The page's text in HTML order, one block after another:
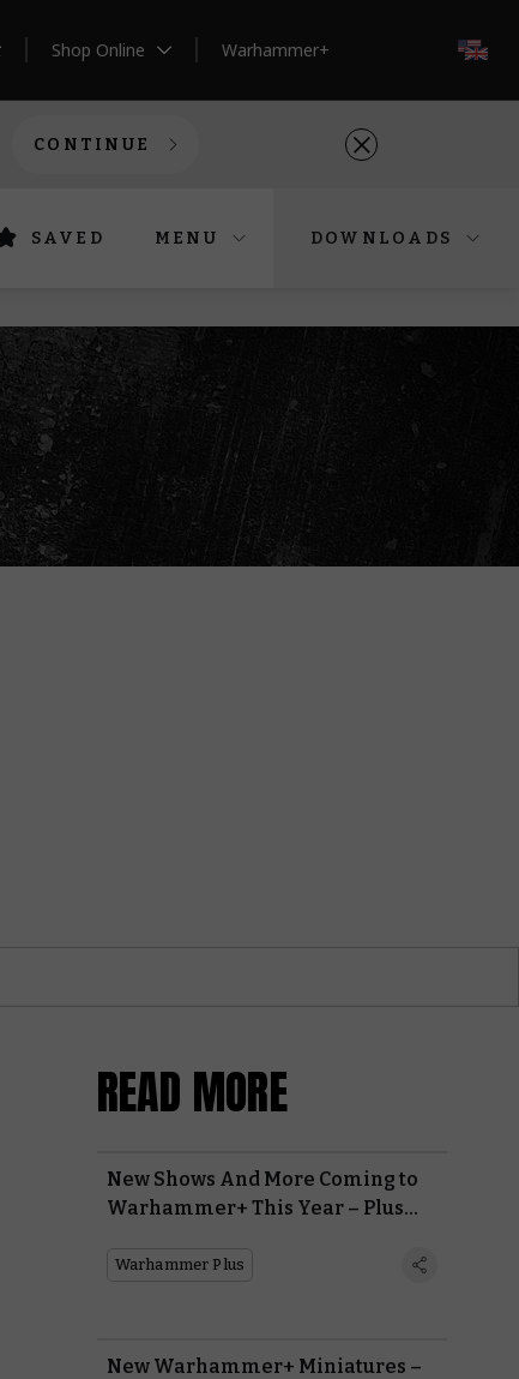
Shop Online Warhammer+
CONTINUE
SAVED MENU DOWNLOADS
READ MORE
New Shows And More Coming to
Warhammer+ This Year – Plus
Warhammer 40,000: Space
Warhammer Plus
New Warhammer+ Miniatures –